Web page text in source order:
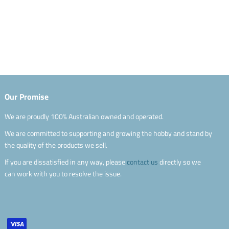
Our Promise
We are proudly 100% Australian owned and operated.
We are committed to supporting and growing the hobby and stand by
the quality of the products we sell.
If you are dissatisfied in any way, pleasecontact usdirectly so we
can work with you to resolve the issue.